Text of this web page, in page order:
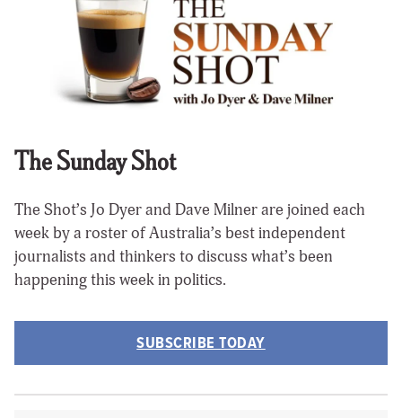
The Sunday Shot
The Shot’s Jo Dyer and Dave Milner are joined each
week by a roster of Australia’s best independent
journalists and thinkers to discuss what’s been
happening this week in politics.
SUBSCRIBE TODAY